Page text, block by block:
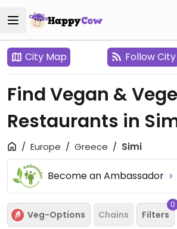
City Map Follow City
Find Vegan &
Restaurants in
Europe Greece Simi
Become an Ambassador
Veg-Options Chains Filters
0